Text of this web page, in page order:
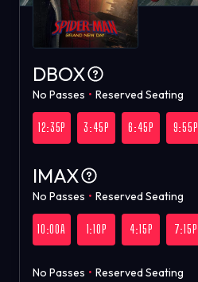
DBOX
No Passes • Reserved Seating
12:35P 3:45P 6:45P 9:55P
IMAX
No Passes • Reserved Seating
10:00A 1:10P 4:15P 7:15P
No Passes • Reserved Seating